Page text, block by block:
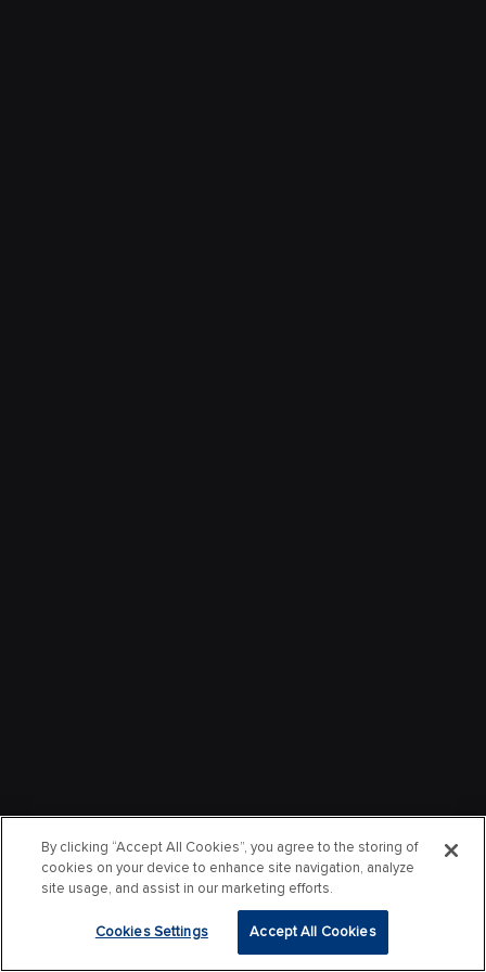
By clicking “Accept All Cookies”, you agree to the storing of
cookies on your device to enhance site navigation, analyze
site usage, and assist in our marketing efforts.
Cookies Settings Accept All Cookies